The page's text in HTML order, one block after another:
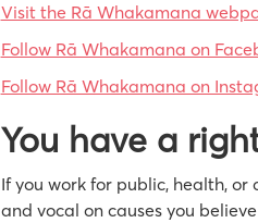
Visit the Rā Whakamana
Follow Rā Whakamana on
Follow Rā Whakamana on
You have a
If you work for public, health,
and vocal on causes you